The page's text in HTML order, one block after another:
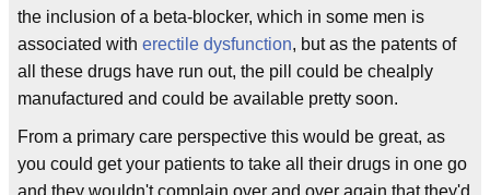
the inclusion of a beta-blocker, which in some men is
associated with erectile dysfunction, but as the patents of
all these drugs have run out, the pill could be chealply
manufactured and could be available pretty soon.
From a primary care perspective this would be great, as
you could get your patients to take all their drugs in one go
and they wouldn't complain over and over again that they'd